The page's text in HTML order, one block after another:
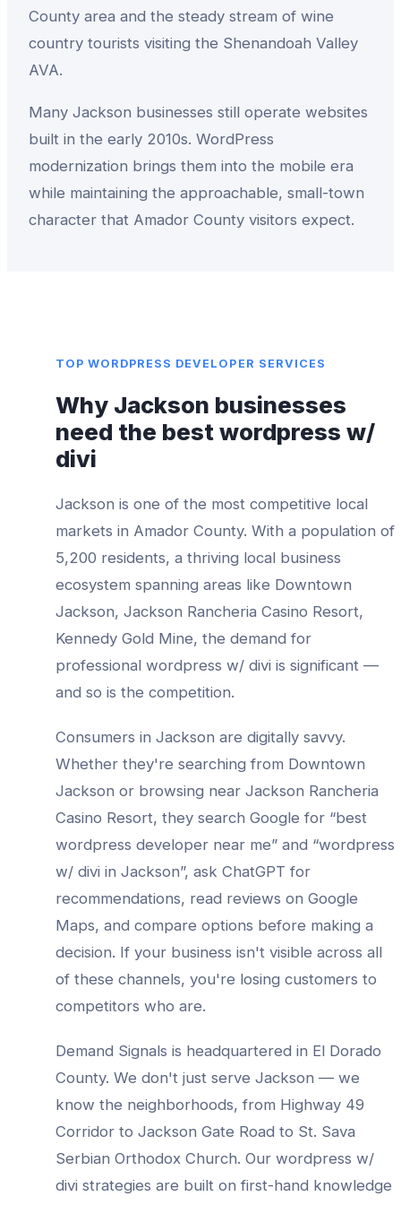
County area and the steady stream of wine
country tourists visiting the Shenandoah Valley
AVA.
Many Jackson businesses still operate websites
built in the early 2010s. WordPress
modernization brings them into the mobile era
while maintaining the approachable, small-town
character that Amador County visitors expect.
TOPWORDPRESS DEVELOPER SERVICES
Why Jackson businesses
need the bestwordpress w/
divi
Jackson is one of the most competitive local
markets in Amador County. With a population of
5,200 residents, a thriving local business
ecosystem spanning areas like Downtown
Jackson, Jackson Rancheria Casino Resort,
Kennedy Gold Mine, the demand for
professional wordpress w/ divi is significant —
and so is the competition.
Consumers in Jackson are digitally savvy.
Whether they're searching from Downtown
Jackson or browsing near Jackson Rancheria
Casino Resort, they search Google for “best
wordpress developer near me” and “wordpress
w/ divi in Jackson”, ask ChatGPT for
recommendations, read reviews on Google
Maps, and compare options before making a
decision. If your business isn't visible across all
of these channels, you're losing customers to
competitors who are.
Demand Signals is headquartered in El Dorado
County. We don't just serve Jackson — we
know the neighborhoods, from Highway 49
Corridor to Jackson Gate Road to St. Sava
Serbian Orthodox Church. Our wordpress w/
divi strategies are built on first-hand knowledge